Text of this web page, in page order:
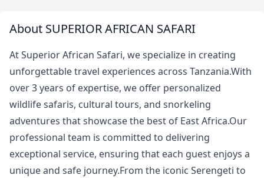
About SUPERIOR AFRICAN SAFARI
At Superior African Safari, we specialize in creating
unforgettable travel experiences across Tanzania.With
over 3 years of expertise, we offer personalized
wildlife safaris, cultural tours, and snorkeling
adventures that showcase the best of East Africa.Our
professional team is committed to delivering
exceptional service, ensuring that each guest enjoys a
unique and safe journey.From the iconic Serengeti to